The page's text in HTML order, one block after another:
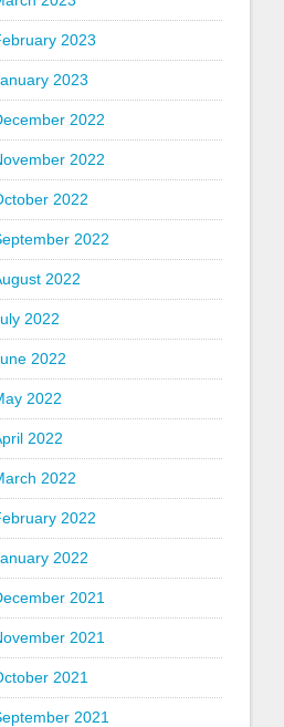
2023
2023
2022
2022
2022
2022
2022
2022
2022
2022
2022
2022
2022
2022
2021
2021
2021
2021